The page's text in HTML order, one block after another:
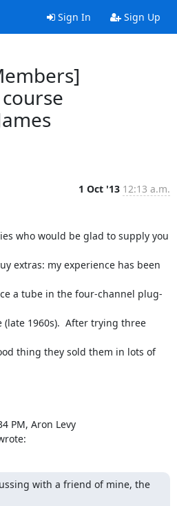
Sign In Sign Up
1 Oct '13 12:13 a.m.
who would be glad to supply you
extras: my experience has been
a tube in the four-channel plug-
(late 1960s).  After trying three
thing they sold them in lots of
PM, Aron Levy
with a friend of mine, the